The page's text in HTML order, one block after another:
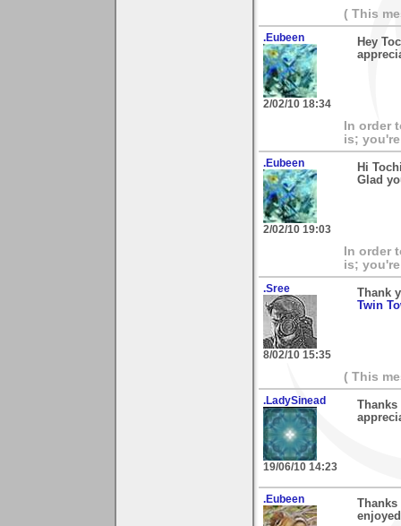
( This
.Eubeen
2/02/10 18:34
Hey
In order
is;
.Eubeen
2/02/10 19:03
Hi
Glad
In order
is;
.Sree
8/02/10 15:35
Thank
Twin
( This
.LadySinead
19/06/10 14:23
.Eubeen